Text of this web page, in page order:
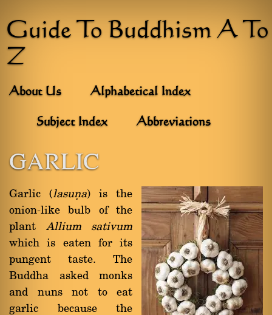
Guide To Buddhism A To
Z
About Us Alphabetical Index
Subject Index Abbreviations
GARLIC
Garlic (lasuõa) is the
onion-like bulb of the
plant Allium sativum
which is eaten for its
pungent taste. The
Buddha asked monks
and nuns not to eat
garlic because the